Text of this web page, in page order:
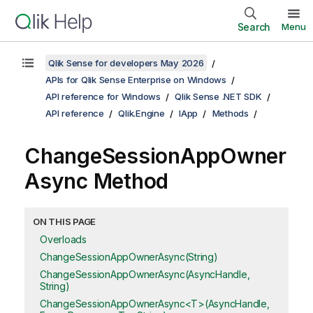
Search Menu
Qlik Sense for developers May 2026
APIs for Qlik Sense Enterprise on Windows
API reference for Windows
Qlik Sense .NET SDK
API reference
Qlik.Engine IApp Methods
ChangeSessionAppOwner
Async Method
ON THIS PAGE
Overloads
ChangeSessionAppOwnerAsync(String)
ChangeSessionAppOwnerAsync(AsyncHandle,
String)
ChangeSessionAppOwnerAsync<T>(AsyncHandle,